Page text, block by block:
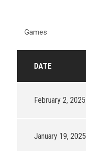
Games
DATE
February 2, 2025
January 19, 2025